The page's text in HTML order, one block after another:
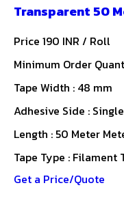
Transparent 50
Price 190 INR / Roll
Minimum Order
Tape Width : 48 mm
Adhesive Side :
Length : 50 Meter
Tape Type : Filament
Get a Price/Quote